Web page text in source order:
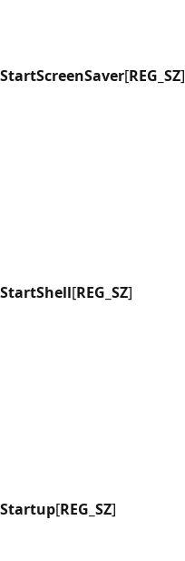
StartScreenSaver[REG_SZ]
StartShell[REG_SZ]
Startup[REG_SZ]